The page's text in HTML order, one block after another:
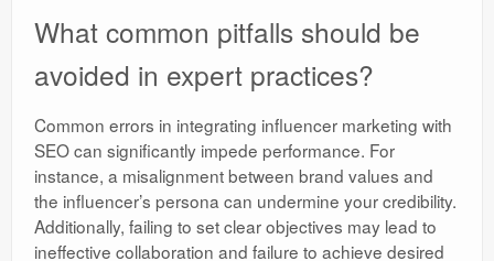
What common pitfalls should be
avoided in expert practices?
Common errors in integrating influencer marketing with
SEO can significantly impede performance. For
instance, a misalignment between brand values and
the influencer’s persona can undermine your credibility.
Additionally, failing to set clear objectives may lead to
ineffective collaboration and failure to achieve desired